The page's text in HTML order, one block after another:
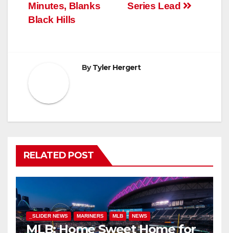
Series Lead
Minutes, Blanks
Black Hills
ByTyler Hergert
RELATED POST
_SLIDER NEWS MARINERS MLB NEWS
MLB: Home Sweet Home for